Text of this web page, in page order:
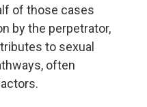
of those cases
by the perpetrator,
to sexual
often